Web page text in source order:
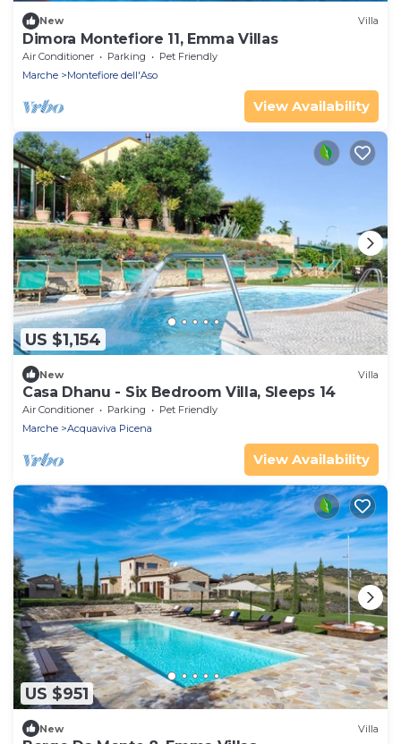
New Villa
Dimora Montefiore 11, Emma Villas
Air Conditioner Parking
Pet Friendly
Marche
Montefiore dell'Aso
View Availability
US $1,154
New Villa
Casa Dhanu - Six Bedroom Villa, Sleeps 14
Air Conditioner Parking
Pet Friendly
Marche
Acquaviva Picena
View Availability
US $951
New Villa